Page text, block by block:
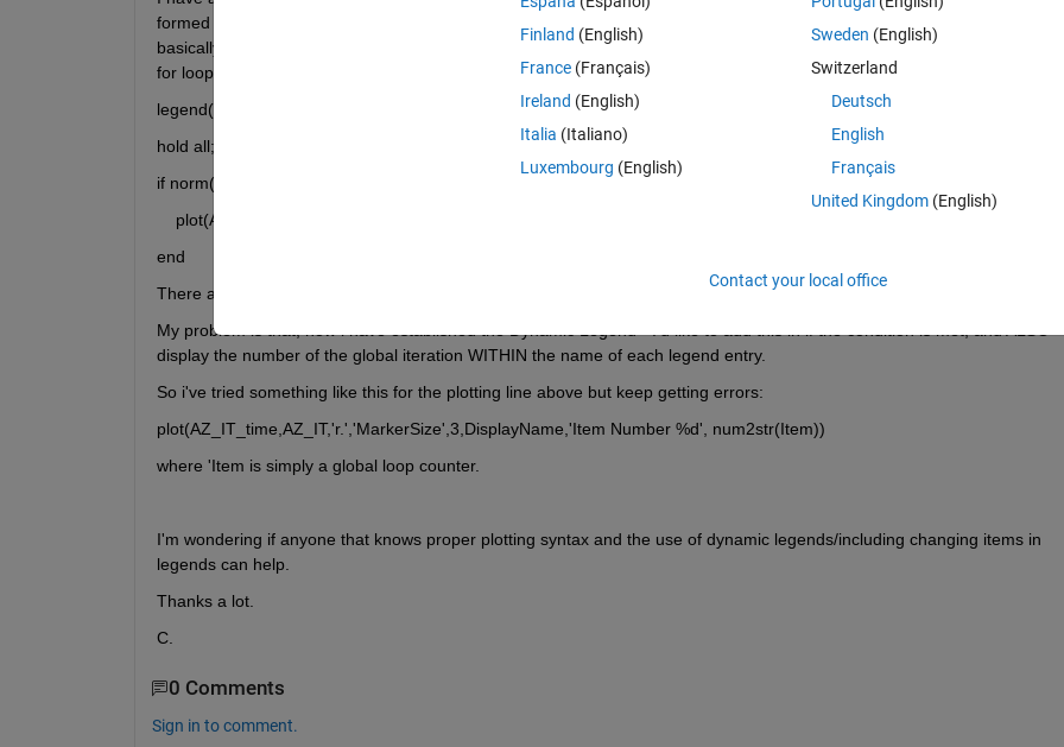
formed AND a legend addition to be made based ONLY if said condition is met, and to ignore this otherwise. My problem
basically that i am struggling with plot syntax haha. A sample of the code looks like this(note this is all inside a larger global
for loop):
legend('-DynamicLegend')
hold all;
if norm(AZ_VT)~=norm(y)
    plot(Az_IT_time,Az_IT,'r.','MarkerSize',3)
end
There are 3 other subsequent if statements like this.
My problem is that, now i have established the Dynamic Legend - I'd like to add this in if the condition is met, and ALSO
display the number of the global iteration WITHIN the name of each legend entry.
So i've tried something like this for the plotting line above but keep getting errors:
plot(AZ_IT_time,AZ_IT,'r.','MarkerSize',3,DisplayName,'Item Number %d', num2str(Item))
where 'Item is simply a global loop counter.
I'm wondering if anyone that knows proper plotting syntax and the use of dynamic legends/including changing items in
legends can help.
Thanks a lot.
C.
0 Comments
Sign in to comment.
Finland (English)
France (Français)
Ireland (English)
Italia (Italiano)
Luxembourg (English)
Sweden (English)
Switzerland
Deutsch
English
Français
United Kingdom(English)
Contact your local office